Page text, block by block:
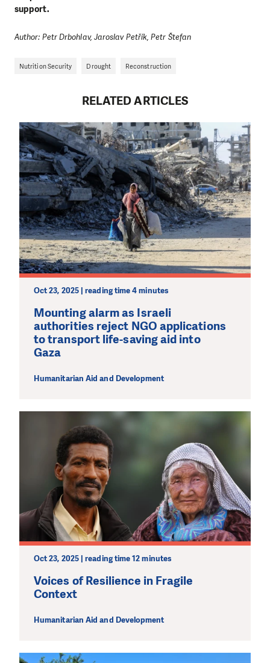
support.
Author: Petr Drbohlav, Jaroslav Petřík, Petr Štefan
Nutrition Security Drought Reconstruction
RELATED ARTICLES
Oct 23, 2025 | reading time 4 minutes
Mounting alarm as Israeli
authorities reject NGO applications
to transport life-saving aid into
Gaza
Humanitarian Aid and Development
Oct 23, 2025 | reading time 12 minutes
Voices of Resilience in Fragile
Context
Humanitarian Aid and Development
DO YOU LIKE WHAT WE DO?
PLEASE SUPPORT US!
We need your support in order to deliver help which is
effective and long term. Even a single donation can
make a difference! Thanks to you we will be able to help
wherever the need is greatest.